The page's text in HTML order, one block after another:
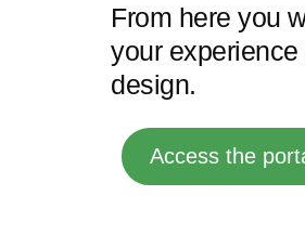
From here you
your
design.
Access the